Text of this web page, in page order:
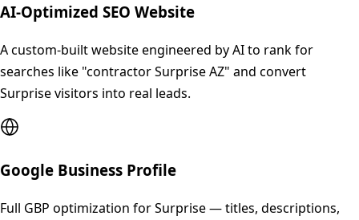
AI-Optimized SEO Website
A custom-built website engineered by AI to rank for
searches like "contractor Surprise AZ" and convert
Surprise visitors into real leads.
Google Business Profile
Full GBP optimization for Surprise — titles, descriptions,